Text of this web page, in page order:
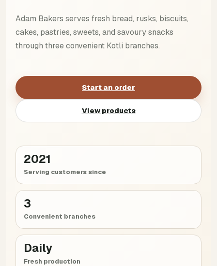
Adam Bakers serves fresh bread, rusks, biscuits,
cakes, pastries, sweets, and savoury snacks
through three convenient Kotli branches.
Start an order
View products
2021
Serving customers since
3
Convenient branches
Daily
Fresh production